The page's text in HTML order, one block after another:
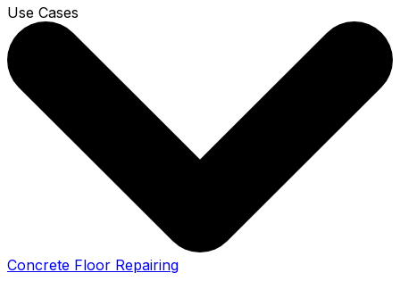
Use Cases
Concrete Floor Repairing